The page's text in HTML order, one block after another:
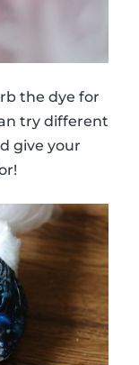
the dye for
try different
give your